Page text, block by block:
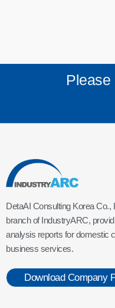
Please
DetaAI Consulting Korea Co.,
branch of IndustryARC,
analysis reports for domestic
business services.
Download Company